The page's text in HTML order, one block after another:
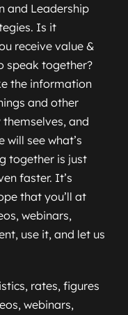
and Leadership
Is it
receive value &
speak together?
the information
and other
and
will see what’s
together is just
faster. It’s
that you’ll at
webinars,
use it, and let us
rates, figures
webinars,